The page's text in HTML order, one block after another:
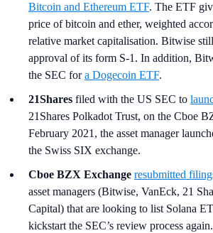
Bitcoin and Ethereum ETF. The ETF
price of bitcoin and ether, weighted
relative market capitalisation. Bitwise
approval of its form S-1. In addition,
the SEC fora Dogecoin ETF.
21Shares filed with the US SEC to
21Shares Polkadot Trust, on the Cboe
February 2021, the asset manager
the Swiss SIX exchange.
Cboe BZX Exchange resubmitted
asset managers (Bitwise, VanEck, 21
Capital) that are looking to list Solana
kickstart the SEC’s review process again.